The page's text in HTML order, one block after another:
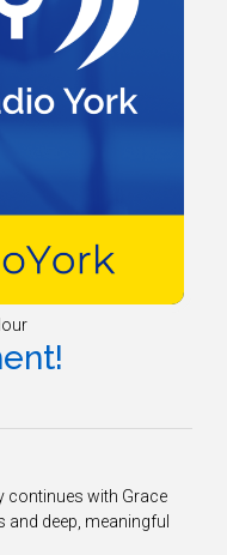
continues with Grace
deep, meaningful